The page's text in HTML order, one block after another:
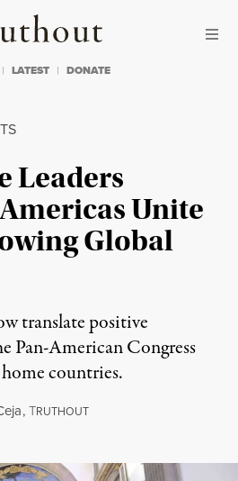
Truthout
LATEST DONATE
Leaders
Unite
Global
translate positive
Pan-American Congress
countries.
,TRUTHOUT